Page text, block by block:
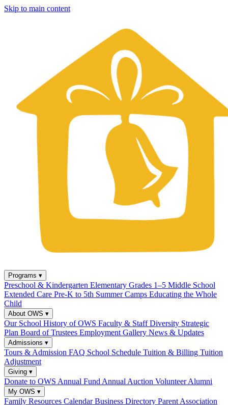
Skip to main content
Programs ▾
Preschool & Kindergarten Elementary Grades 1–5 Middle School
Extended Care Pre-K to 5th Summer Camps Educating the Whole
Child
About OWS ▾
Our School History of OWS Faculty & StaffDiversity Strategic
Plan Board of Trustees Employment Gallery News & Updates
Admissions ▾
Tours & Admission FAQ School Schedule Tuition & Billing Tuition
Adjustment
Giving ▾
Donate to OWS Annual Fund Annual Auction VolunteerAlumni
My OWS ▾
Family Resources CalendarBusiness Directory Parent Association